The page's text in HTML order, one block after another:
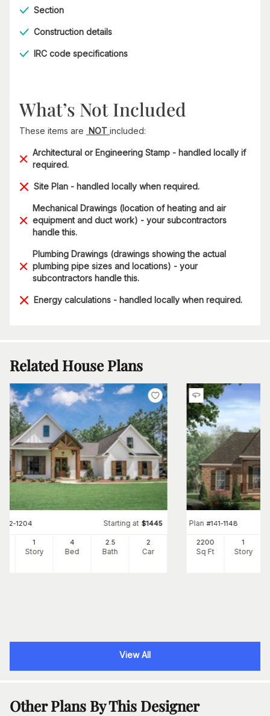
Section
Construction details
IRC code specifications
What’s Not Included
These items are NOT included:
Architectural or Engineering Stamp - handled locally if
required.
Site Plan - handled locally when required.
Mechanical Drawings (location of heating and air
equipment and duct work) - your subcontractors
handle this.
Plumbing Drawings (drawings showing the actual
plumbing pipe sizes and locations) - your
subcontractors handle this.
Energy calculations - handled locally when required.
Related House Plans
142-1204 Starting at $1445
1
Story
4
Bed
2 .5
Bath
2
Car
Plan #141-1148
2200
Sq Ft
1
Story
View All
Other Plans By This Designer